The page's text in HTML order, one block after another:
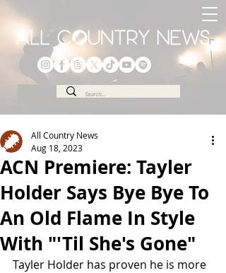
ACN Premiere: Tayler
Holder Says Bye Bye To
An Old Flame In Style
With "'Til She's Gone"
All Country News
Aug 18, 2023
Tayler Holder has proven he is more